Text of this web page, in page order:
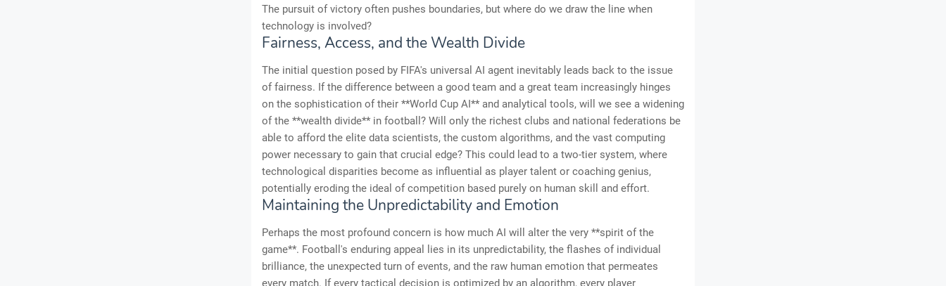
The pursuit of victory often pushes boundaries, but where do we draw the line when
technology is involved?
Fairness, Access, and the Wealth Divide
The initial question posed by FIFA's universal AI agent inevitably leads back to the issue
of fairness. If the difference between a good team and a great team increasingly hinges
on the sophistication of their **World Cup AI** and analytical tools, will we see a widening
of the **wealth divide** in football? Will only the richest clubs and national federations be
able to afford the elite data scientists, the custom algorithms, and the vast computing
power necessary to gain that crucial edge? This could lead to a two-tier system, where
technological disparities become as influential as player talent or coaching genius,
potentially eroding the ideal of competition based purely on human skill and effort.
Maintaining the Unpredictability and Emotion
Perhaps the most profound concern is how much AI will alter the very **spirit of the
game**. Football's enduring appeal lies in its unpredictability, the flashes of individual
brilliance, the unexpected turn of events, and the raw human emotion that permeates
every match. If every tactical decision is optimized by an algorithm, every player